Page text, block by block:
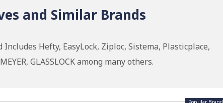
and Similar Brands
Hefty, EasyLock, Ziploc, Sistema, Plasticplace,
GLASSLOCK among many others.